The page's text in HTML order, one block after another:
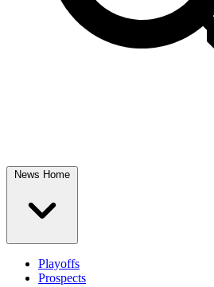
News Home
Playoffs
Prospects